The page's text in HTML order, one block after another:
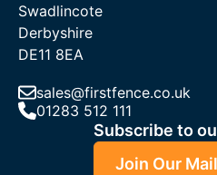
Swadlincote
Derbyshire
DE11 8EA
sales@firstfence.co.uk
01283 512 111
Subscribe to
Join Our